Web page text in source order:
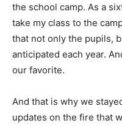
the school camp. As a
take my class to the
that not only the pupils,
anticipated each year.
our favorite.
And that is why we
updates on the fire that